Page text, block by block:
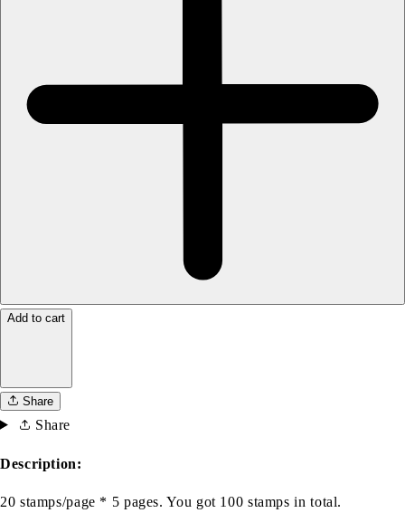
Add to cart
Share
Share
Description:
20 stamps/page * 5 pages. You got 100 stamps in total.